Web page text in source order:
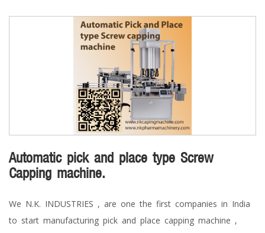
Automatic pick and place type Screw
Capping machine.
We N.K. INDUSTRIES , are one the first companies in India
to start manufacturing pick and place capping machine ,